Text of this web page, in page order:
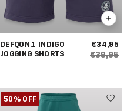
DEFQON.1 INDIGO
JOGGING SHORTS
€34,95
€39,95
50% OFF